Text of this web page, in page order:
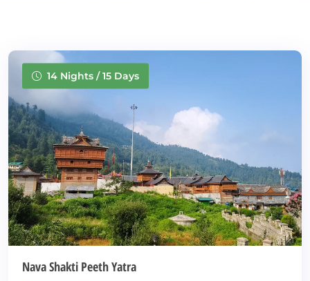
14 Nights / 15 Days
Nava Shakti Peeth Yatra